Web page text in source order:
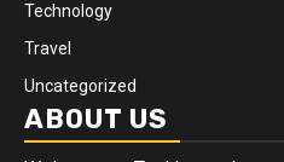
Technology
Travel
Uncategorized
ABOUT US